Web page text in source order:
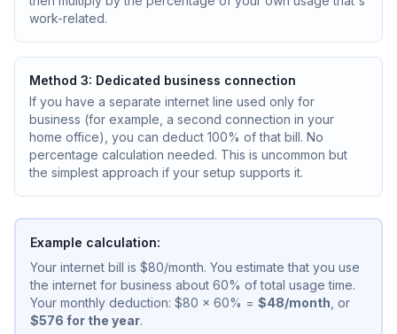
work-related.
Method 3: Dedicated business connection
If you have a separate internet line used only for
business (for example, a second connection in your
home office), you can deduct 100% of that bill. No
percentage calculation needed. This is uncommon but
the simplest approach if your setup supports it.
Example calculation:
Your internet bill is $80/month. You estimate that you use
the internet for business about 60% of total usage time.
Your monthly deduction: $80 x 60% = $48/month , or
$576 for the year.